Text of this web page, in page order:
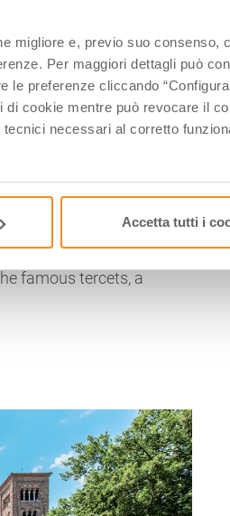
migliore e, previo suo consenso,
Per maggiori dettagli può
preferenze cliccando
di cookie mentre può revocare il
necessari al corretto
Accetta tutti i
sculptor Pietro
just to be
trees, given
homage Dante’s
with Dante’s
nearbyBasilica of
related to the
famous tercets, a